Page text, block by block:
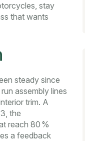
stay
that wants
steady since
assembly lines
trim. A
the
reach 80 %
a feedback